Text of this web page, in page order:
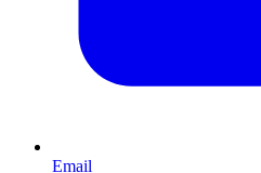
Email